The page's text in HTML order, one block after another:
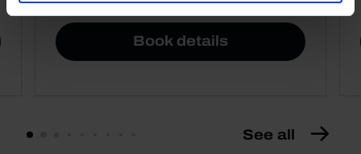
Book details
See all